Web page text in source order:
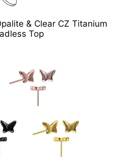
& Clear CZ Titanium
Top